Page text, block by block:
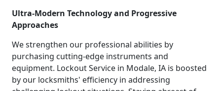
Ultra-Modern Technology and Progressive
Approaches
We strengthen our professional abilities by
purchasing cutting-edge instruments and
equipment. Lockout Service in Modale, IA is boosted
by our locksmiths' efficiency in addressing